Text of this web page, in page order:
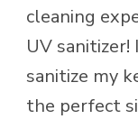
cleaning
UV sanitizer!
sanitize my
the perfect